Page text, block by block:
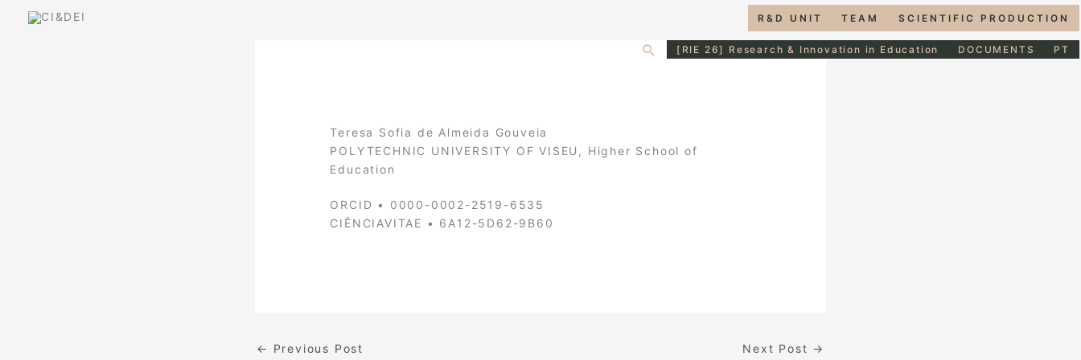
Skip
R&D UNIT TEAM SCIENTIFIC PRODUCTION
Search[RIE 26] Research & Innovation in Education DOCUMENTS PT
Teresa Sofia de Almeida Gouveia
POLYTECHNIC UNIVERSITY OF VISEU, Higher School of
Education
ORCID • 0000-0002-2519-6535
CIÊNCIAVITAE • 6A12-5D62-9B60
← Previous Post Next Post →